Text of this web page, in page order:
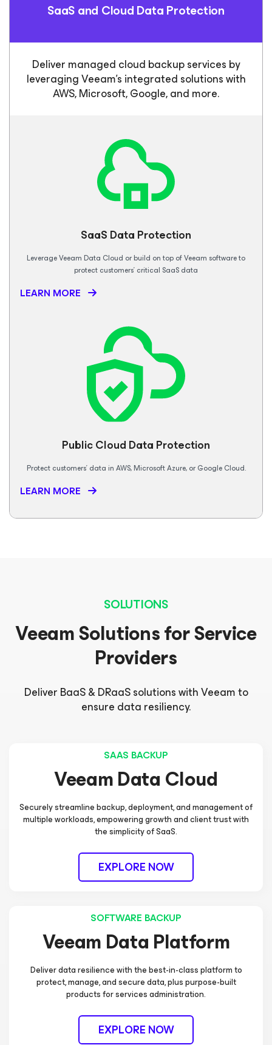
SaaS and Cloud Data Protection
Deliver managed cloud backup services by
leveraging Veeam’s integrated solutions with
AWS, Microsoft, Google, and more.
SaaS Data Protection
Leverage Veeam Data Cloud or build on top of Veeam software to
protect customers’ critical SaaS data
LEARN MORE
Public Cloud Data Protection
Protect customers’ data in AWS, Microsoft Azure, or Google Cloud.
LEARN MORE
SOLUTIONS
Veeam Solutions for Service
Providers
Deliver BaaS & DRaaS solutions with Veeam to
ensure data resiliency.
SAAS BACKUP
Veeam Data Cloud
Securely streamline backup, deployment, and management of
multiple workloads, empowering growth and client trust with
the simplicity of SaaS.
EXPLORE NOW
SOFTWARE BACKUP
Veeam Data Platform
Deliver data resilience with the best-in-class platform to
protect, manage, and secure data, plus purpose-built
products for services administration.
EXPLORE NOW